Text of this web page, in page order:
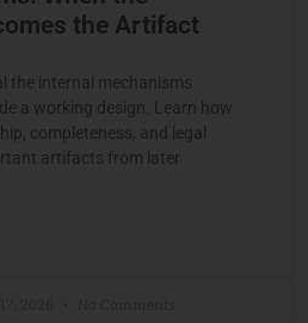
the Artifact
the internal mechanisms
a working design. Learn how
completeness, and legal
artifacts from later